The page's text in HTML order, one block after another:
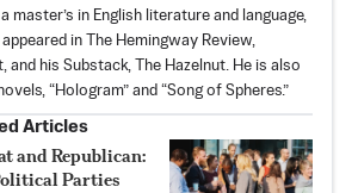
master’s in English literature and language,
in The Hemingway Review,
and his Substack,
The Hazelnut. He is also
“Hologram” and “Song of Spheres.”
Articles
and Republican:
Parties